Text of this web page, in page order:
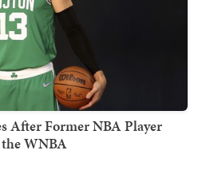
After Former NBA Player
WNBA